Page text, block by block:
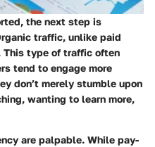
the next step is
traffic, unlike paid
This type of traffic often
tend to engage more
don’t merely stumble upon
wanting to learn more,
are palpable. While pay-